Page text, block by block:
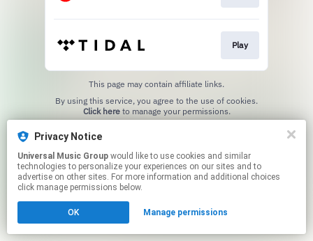
Play
This page may contain affiliate links.
Click hereto manage your permissions.
Privacy Notice
Universal Music Group
technologies to personalize your experiences on our sites and to
advertise on other sites. For more information and additional choices
click manage permissions below.
OK Manage permissions